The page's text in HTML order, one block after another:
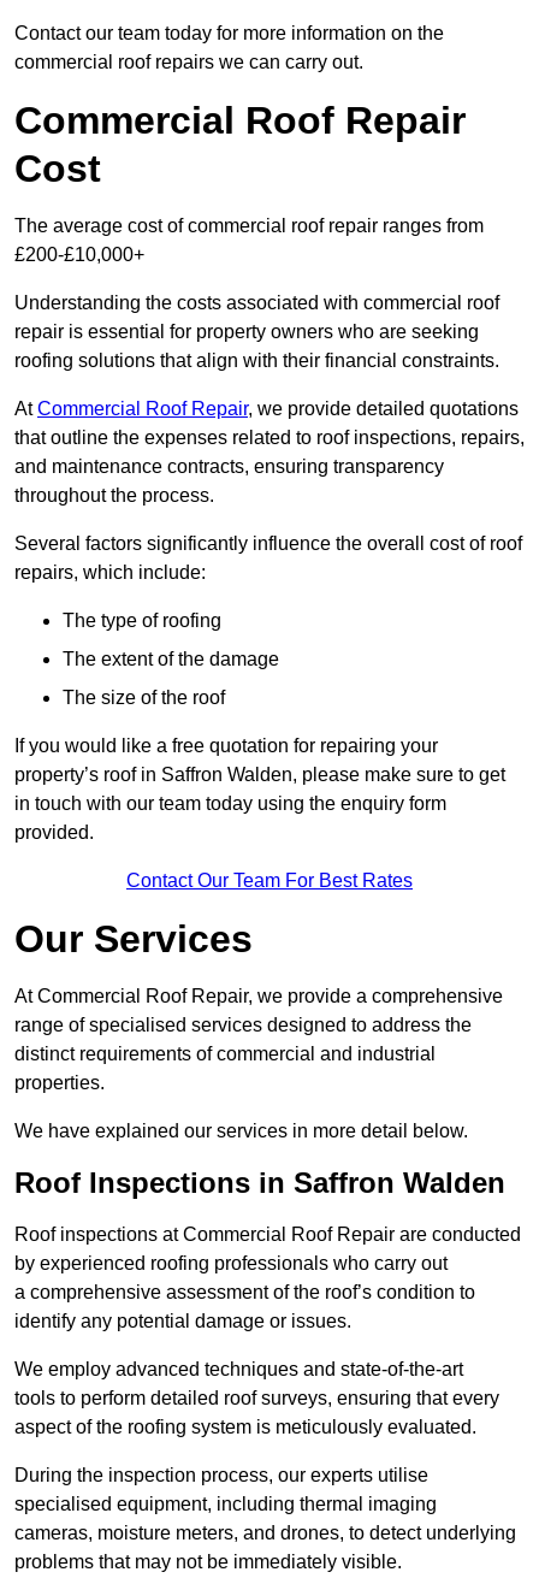
Contact our team today for more information on the
commercial roof repairs we can carry out.
Commercial Roof Repair
Cost
The average cost of commercial roof repair ranges from
£200-£10,000+
Understanding the costs associated with commercial roof
repair is essential for property owners who are seeking
roofing solutions that align with their financial constraints.
AtCommercial Roof Repair, we provide detailed quotations
that outline the expenses related to roof inspections, repairs,
and maintenance contracts, ensuring transparency
throughout the process.
Several factors significantly influence the overall cost of roof
repairs, which include:
The type of roofing
The extent of the damage
The size of the roof
If you would like a free quotation for repairing your
property’s roof in Saffron Walden, please make sure to get
in touch with our team today using the enquiry form
provided.
Contact Our Team For Best Rates
Our Services
At Commercial Roof Repair, we provide a comprehensive
range of specialised services designed to address the
distinct requirements of commercial and industrial
properties.
We have explained our services in more detail below.
Roof Inspections in Saffron Walden
Roof inspections at Commercial Roof Repair are conducted
by experienced roofing professionals who carry out
a comprehensive assessment of the roof’s condition to
identify any potential damage or issues.
We employ advanced techniques and state-of-the-art
tools to perform detailed roof surveys, ensuring that every
aspect of the roofing system is meticulously evaluated.
During the inspection process, our experts utilise
specialised equipment, including thermal imaging
cameras, moisture meters, and drones, to detect underlying
problems that may not be immediately visible.